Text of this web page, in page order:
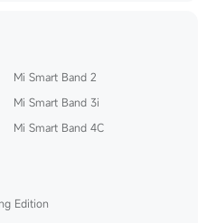
Mi Smart Band 2
Mi Smart Band 3i
Mi Smart Band 4C
Edition